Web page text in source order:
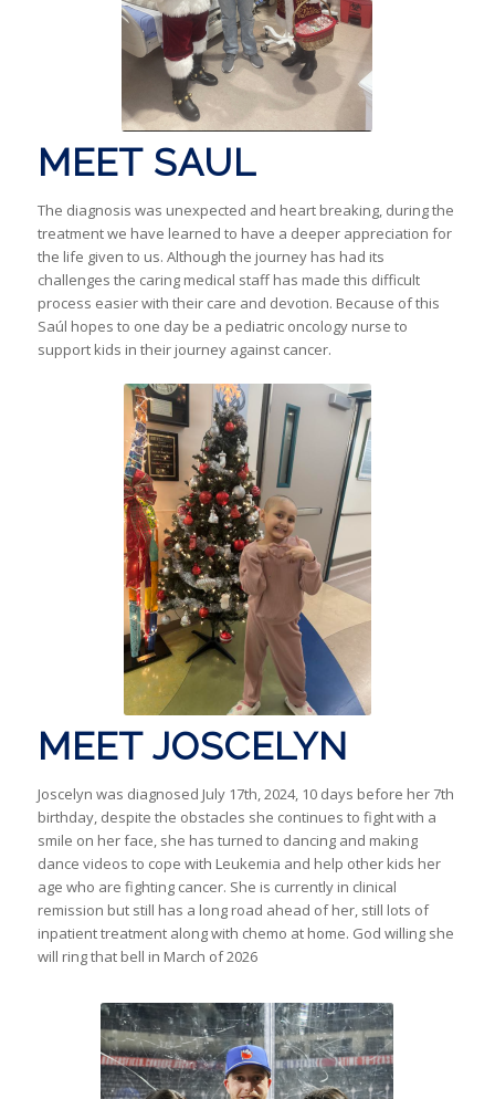
MEET SAUL
The diagnosis was unexpected and heart breaking, during the
treatment we have learned to have a deeper appreciation for
the life given to us. Although the journey has had its
challenges the caring medical staff has made this difficult
process easier with their care and devotion. Because of this
Saúl hopes to one day be a pediatric oncology nurse to
support kids in their journey against cancer.
MEET JOSCELYN
Joscelyn was diagnosed July 17th, 2024, 10 days before her 7th
birthday, despite the obstacles she continues to fight with a
smile on her face, she has turned to dancing and making
dance videos to cope with Leukemia and help other kids her
age who are fighting cancer. She is currently in clinical
remission but still has a long road ahead of her, still lots of
inpatient treatment along with chemo at home. God willing she
will ring that bell in March of 2026